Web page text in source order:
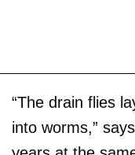
“The drain flies
into worms,”